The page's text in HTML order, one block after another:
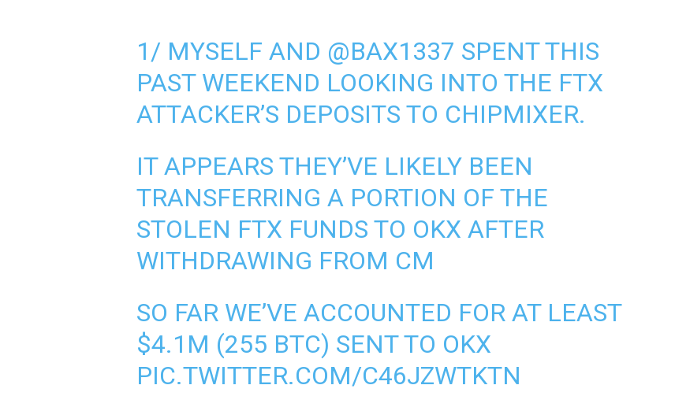
1/ MYSELF AND @BAX1337 SPENT THIS
PAST WEEKEND LOOKING INTO THE FTX
ATTACKER’S DEPOSITS TO CHIPMIXER.
IT APPEARS THEY’VE LIKELY BEEN
TRANSFERRING A PORTION OF THE
STOLEN FTX FUNDS TO OKX AFTER
WITHDRAWING FROM CM
SO FAR WE’VE ACCOUNTED FOR AT LEAST
$4.1M (255 BTC) SENT TO OKX
PIC.TWITTER.COM/C46JZWTKTN